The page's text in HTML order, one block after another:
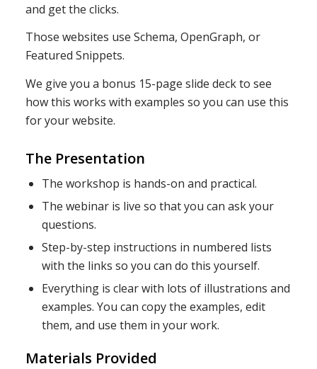
and get the clicks.
Those websites use Schema, OpenGraph, or
Featured Snippets.
We give you a bonus 15-page slide deck to see
how this works with examples so you can use this
for your website.
The Presentation
The workshop is hands-on and practical.
The webinar is live so that you can ask your
questions.
Step-by-step instructions in numbered lists
with the links so you can do this yourself.
Everything is clear with lots of illustrations and
examples. You can copy the examples, edit
them, and use them in your work.
Materials Provided